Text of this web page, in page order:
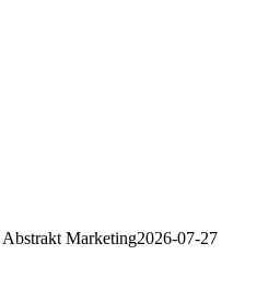
Abstrakt Marketing2026-07-27